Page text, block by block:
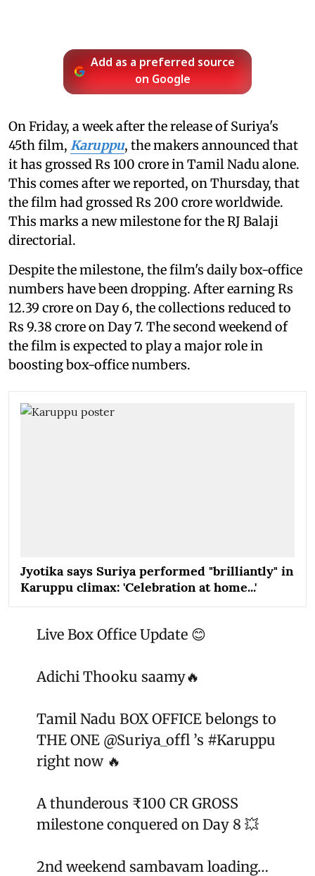
Add as a preferred source
on Google
On Friday, a week after the release of Suriya's
45th film, Karuppu, the makers announced that
it has grossed Rs 100 crore in Tamil Nadu alone.
This comes after we reported, on Thursday, that
the film had grossed Rs 200 crore worldwide.
This marks a new milestone for the RJ Balaji
directorial.
Despite the milestone, the film's daily box-office
numbers have been dropping. After earning Rs
12.39 crore on Day 6, the collections reduced to
Rs 9.38 crore on Day 7. The second weekend of
the film is expected to play a major role in
boosting box-office numbers.
Jyotika says Suriya performed "brilliantly" in
Karuppu climax: 'Celebration at home...'
Live Box Office Update 😊
Adichi Thooku saamy🔥
Tamil Nadu BOX OFFICE belongs to
THE ONE @Suriya_offl ’s #Karuppu
right now 🔥
A thunderous ₹100 CR GROSS
milestone conquered on Day 8 💥
2nd weekend sambavam loading…